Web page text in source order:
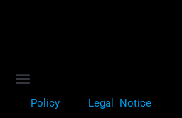
Policy
Legal Notice